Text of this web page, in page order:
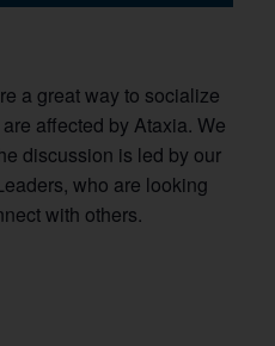
a great way to socialize
affected by Ataxia. We
discussion is led by our
who are looking
with others.